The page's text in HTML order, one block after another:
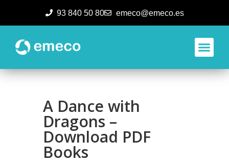
93 840 50 80 emeco@emeco.es
A Dance with
Dragons –
Download PDF
Books